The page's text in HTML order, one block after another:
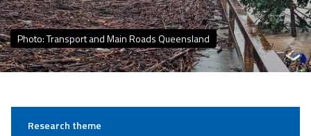
Photo: Transport and Main Roads Queensland
Research theme